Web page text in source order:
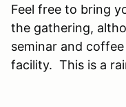
Feel free to bring
the gathering,
seminar and
facility. This is a